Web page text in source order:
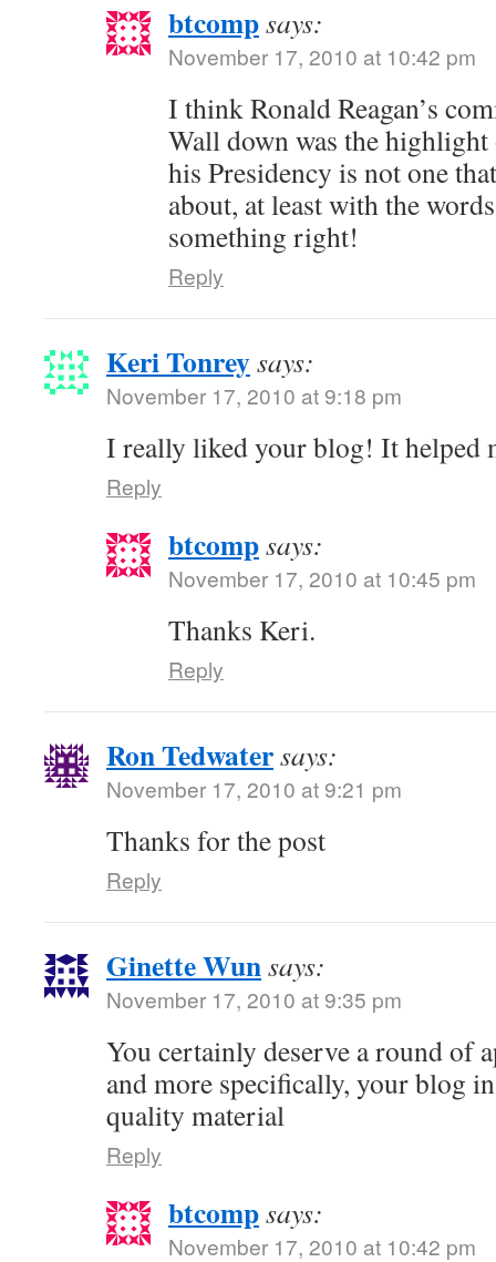
btcompsays:
November 17, 2010 at 10:42 pm
I think Ronald Reagan’s
Wall down was the
his Presidency is not one
about, at least with the
something right!
Reply
Keri Tonreysays:
November 17, 2010 at 9:18 pm
I really liked your blog! It
Reply
btcompsays:
November 17, 2010 at 10:45 pm
Thanks Keri.
Reply
Ron Tedwatersays:
November 17, 2010 at 9:21 pm
Thanks for the post
Reply
Ginette Wunsays:
November 17, 2010 at 9:35 pm
You certainly deserve a round of
and more specifically, your blog
quality material
Reply
btcompsays:
November 17, 2010 at 10:42 pm